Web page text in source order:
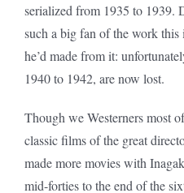
serialized from 1935 to 1939.
such a big fan of the work this
he’d made from it:
1940 to 1942, are now lost.
Though we Westerners most
classic films of the great
made more movies with
mid-forties to the end of the